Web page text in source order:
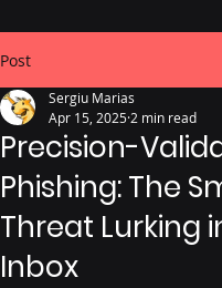
Post
Precision-
Phishing: The
Threat Lurking
Inbox
Sergiu Marias
Apr 15, 2025 2 min read